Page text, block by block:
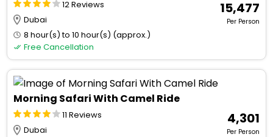
12 Reviews
Dubai
8 hour(s) to 10 hour(s) (approx.)
Free Cancellation
₹ 15,477
Per Person
Morning Safari With Camel Ride
11 Reviews
Dubai
₹ 4,301
Per Person